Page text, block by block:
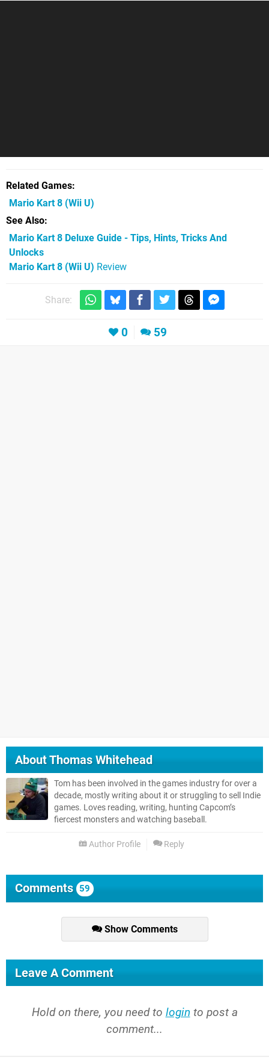
Related Games
Mario Kart 8 (Wii U)
See Also
Mario Kart 8 Deluxe Guide - Tips, Hints, Tricks And
Unlocks
Mario Kart 8 (Wii U) Review
Share:
0 59
AboutThomas Whitehead
Tom has been involved in the games industry for over a
decade, mostly writing about it or struggling to sell Indie
games. Loves reading, writing, hunting Capcom’s
fiercest monsters and watching baseball.
Author Profile Reply
Comments 59
Show Comments
Leave A Comment
Hold on there, you need to login to post a
comment...